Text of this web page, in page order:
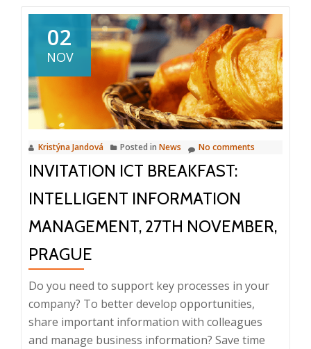
and
invoice
approval,
corporate
workflow
02
NOV
Kristýna Jandová Posted in News No comments
INVITATION ICT BREAKFAST:
INTELLIGENT INFORMATION
MANAGEMENT, 27TH NOVEMBER,
PRAGUE
Do you need to support key processes in your
company? To better develop opportunities,
share important information with colleagues
and manage business information? Save time